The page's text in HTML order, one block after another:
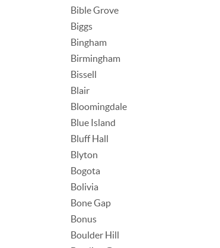
Bible Grove
Biggs
Bingham
Birmingham
Bissell
Blair
Bloomingdale
Blue Island
Bluff Hall
Blyton
Bogota
Bolivia
Bone Gap
Bonus
Boulder Hill